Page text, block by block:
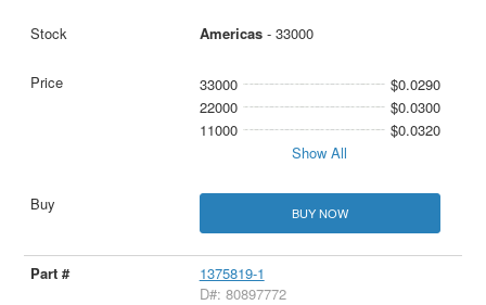
Americas- 33000
33000
$0.0290
22000
$0.0300
11000
$0.0320
Show All
BUY NOW
1375819-1
D#: 80897772